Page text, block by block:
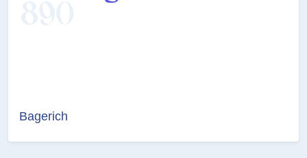
Bagerich